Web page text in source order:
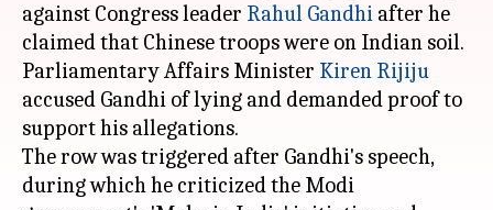
against Congress leader Rahul Gandhi after he
claimed that Chinese troops were on Indian soil.
Parliamentary Affairs Minister Kiren Rijiju
accused Gandhi of lying and demanded proof to
support his allegations.
The row was triggered after Gandhi's speech,
during which he criticized the Modi